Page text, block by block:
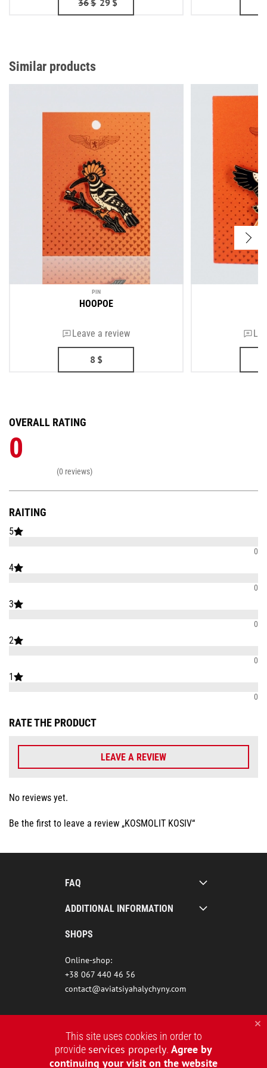
Similar products
PIN
HOOPOE
Leave a review
8 $
RAITING
5
0
4
0
3
0
2
0
1
0
OVERALL RATING
0
(0 reviews)
RATE THE PRODUCT
LEAVE A REVIEW
No reviews yet.
Be the first to leave a review „KOSMOLIT KOSIV“
FAQ
ADDITIONAL INFORMATION
SHOPS
Online-shop:
+38 067 440 46 56
contact@aviatsiyahalychyny.com
This site uses cookies in order to
provideservices properly. Agree by
continuing your visit on the website